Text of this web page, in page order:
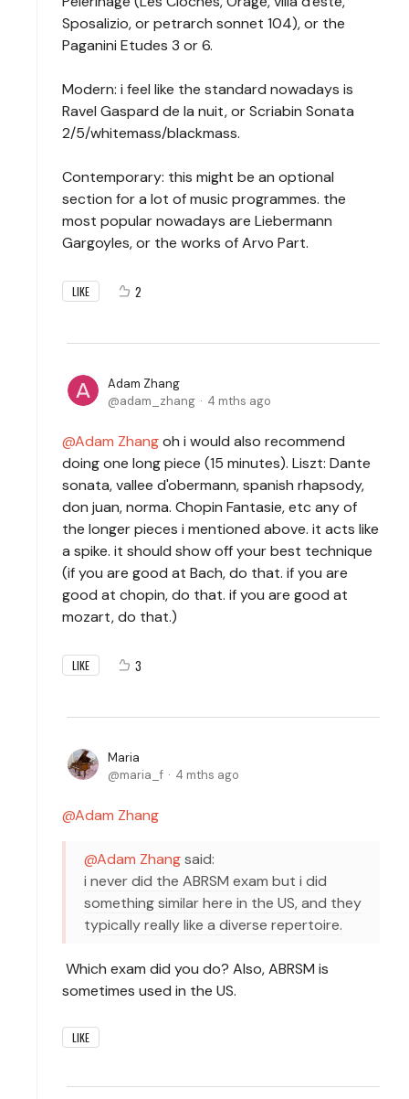
Sposalizio, or petrarch sonnet 104), or the
Paganini Etudes 3 or 6.
Modern: i feel like the standard nowadays is
Ravel Gaspard de la nuit, or Scriabin Sonata
2/5/whitemass/blackmass.
Contemporary: this might be an optional
section for a lot of music programmes. the
most popular nowadays are Liebermann
Gargoyles, or the works of Arvo Part.
LIKE 2
Adam Zhang
adam_zhang
4 mths ago
Adam Zhangoh i would also recommend
doing one long piece (15 minutes). Liszt: Dante
sonata, vallee d'obermann, spanish rhapsody,
don juan, norma. Chopin Fantasie, etc any of
the longer pieces i mentioned above. it acts like
a spike. it should show off your best technique
(if you are good at Bach, do that. if you are
good at chopin, do that. if you are good at
mozart, do that.)
LIKE 3
Maria
maria_f
4 mths ago
Adam Zhang
Adam Zhangsaid:
i never did the ABRSM exam but i did
something similar here in the US, and they
typically really like a diverse repertoire.
Which exam did you do? Also, ABRSM is
sometimes used in the US.
LIKE